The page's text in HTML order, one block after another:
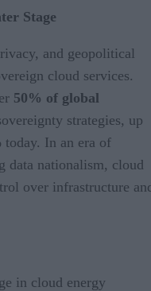
Stage
and geopolitical
cloud services.
50% of global
strategies, up
In an era of
data nationalism, cloud
over infrastructure
in cloud energy